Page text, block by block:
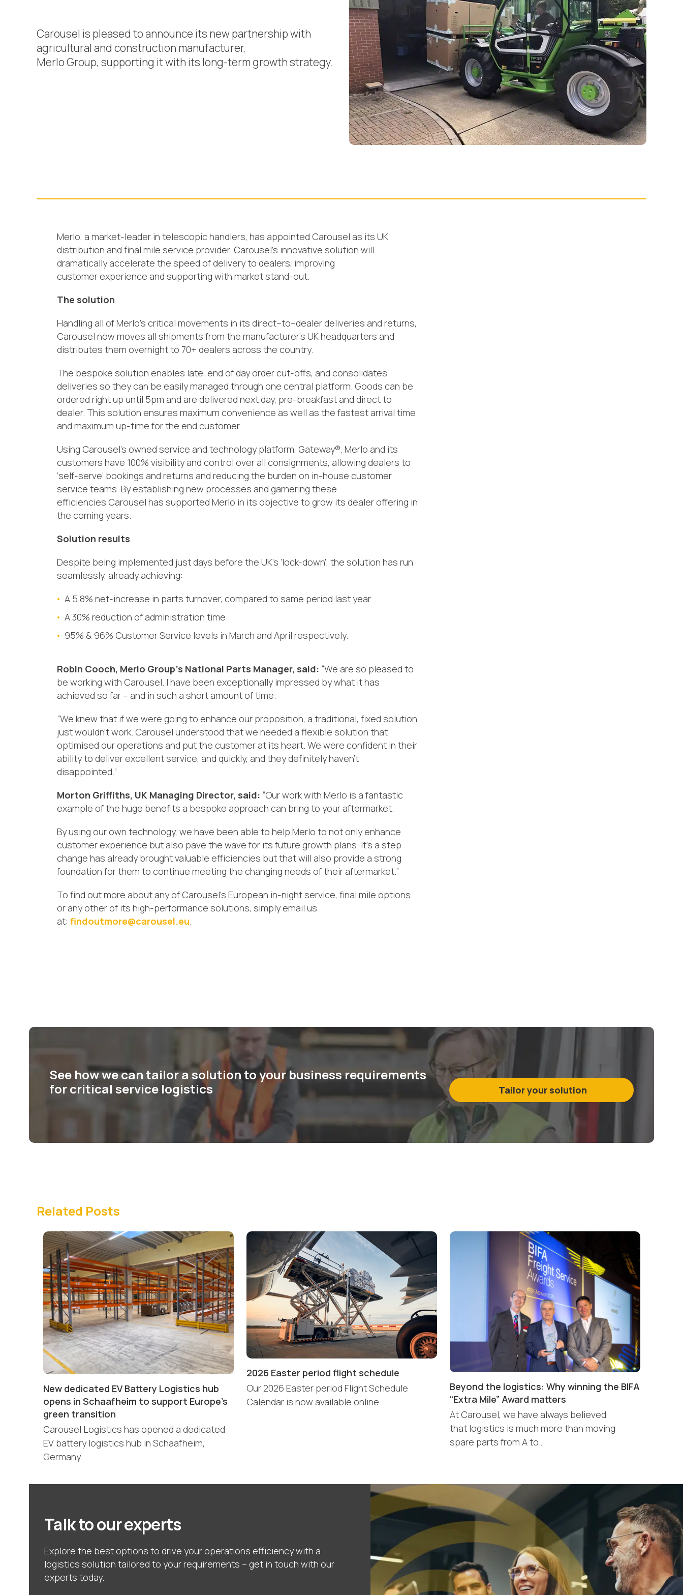
Carousel is pleased to announce its new partnership with
agricultural and construction manufacturer,
Merlo Group, supporting it with its long-term growth strategy.
Merlo, a market-leader in telescopichandlers, has appointed Carousel as its UK
distribution and final mile service provider. Carousel’s innovative solution will
dramatically accelerate the speed of delivery to dealers, improving
customer experience and supporting with market stand-out.
The solution
Handling all ofMerlo’s critical movements in its direct–to–dealer deliveries and returns,
Carousel now moves all shipments from the manufacturer’s UK headquarters and
distributes them overnightto 70+ dealers across the country.
The bespoke solution enables late, end of day order cut-offs, and consolidates
deliveries so they can be easilymanaged through one central platform. Goods can be
ordered right up until 5pm and are delivered next day, pre-breakfast and direct to
dealer. This solution ensures maximum convenience as well as the fastest arrival time
and maximum up-time for the end customer.
Using Carousel’s owned service and technology platform, Gateway®, Merlo and its
customers have 100% visibility and control over all consignments, allowing dealers to
‘self-serve’ bookings and returns and reducing the burden on in-house customer
service teams . By establishing new processes and garnering these
efficiencies Carousel has supported Merlo in its objective to grow its dealer offering in
the coming years.
Solution results
Despite being implemented just days before the UK’s ‘lock-down’, the solution has run
seamlessly, already achieving:
A 5.8% net-increase in parts turnover, compared to same period last year
A30% reduction of administration time
95% & 96% Customer Service levels in March and April respectively.
Robin Cooch, Merlo Group’s National Parts Manager, said: “We are so pleased to
be working with Carousel. I have been exceptionally impressed by what ithas
achieved so far – and in such a short amount of time.
“We knew that if we were going to enhance our proposition, a traditional, fixed solution
just wouldn’t work. Carousel understood that we needed a flexible solution that
optimised our operations and putthe customer at its heart. We were confident in their
ability to deliver excellent service, and quickly, and they definitely haven’t
disappointed.”
Morton Griffiths, UK Managing Director, said: “Our work with Merlo is a fantastic
example ofthe huge benefits a bespoke approach can bring to your aftermarket.
By using our own technology, we have been able to help Merlo to not only enhance
customer experience but also pave the wave for its future growth plans. It’s a step
change has alreadybrought valuable efficiencies but that will also provide a strong
foundation for them to continue meeting the changing needs of their aftermarket.”
To find out more about any of Carousel’s European in-night service, final mile options
or any other of its high-performance solutions, simply email us
at: findoutmore@carousel.eu
See how we can tailor a solution to your business requirements
for critical service logistics
Tailor your solution
Related Posts
New dedicated EV Battery Logistics hub
opens in Schaafheim to support Europe’s
green transition
Carousel Logistics has opened a dedicated
EV battery logistics hub in Schaafheim,
Germany.
2026 Easter period flight schedule
Our 2026 Easter period Flight Schedule
Calendar is now available online.
Beyond the logistics: Why winning the BIFA
“Extra Mile” Award matters
At Carousel, we have always believed
that logistics is much more than moving
spare parts from A to…
Talk to our experts
Explore the best options to drive your operations efficiency with a
logistics solution tailored to your requirements – get in touch with our
experts today.